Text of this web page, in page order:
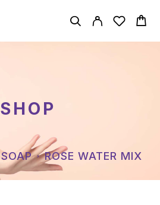
SHOP
SOAP ROSE WATER MIX